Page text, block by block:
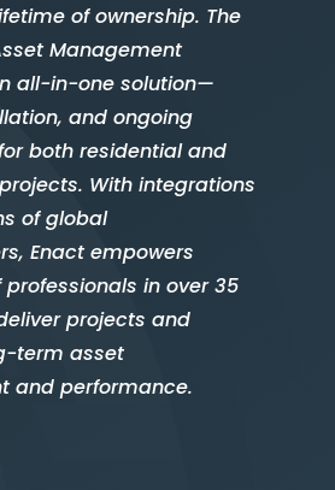
of ownership. The
Management
all-in-one solution—
and ongoing
both residential and
With integrations
of global
Enact empowers
in over 35
projects and
term asset
and performance.